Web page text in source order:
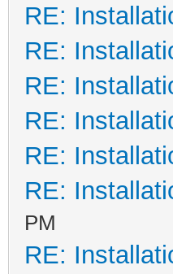
RE:
RE:
RE:
RE:
RE:
RE:
PM
RE: